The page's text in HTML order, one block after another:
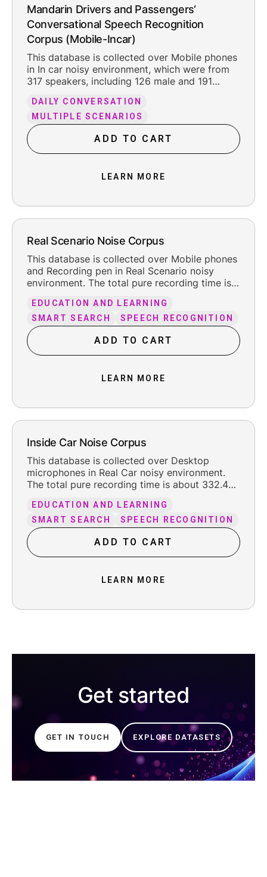
Mandarin Drivers and Passengers‘
Conversational Speech Recognition
Corpus (Mobile-Incar)
This database is collected over Mobile phones
in In car noisy environment, which were from
317 speakers, including 126 male and 191
200.2 hours, including the reasonable leading
and trailing silence.
DAILY CONVERSATION
MULTIPLE SCENARIOS
ADD TO CART
LEARN MORE
Real Scenario Noise Corpus
This database is collected over Mobile phones
and Recording pen in Real Scenario noisy
environment. The total pure recording time is
leading and trailing silence.
EDUCATION AND LEARNING
SMART SEARCH
SPEECH RECOGNITION
ADD TO CART
LEARN MORE
Inside Car Noise Corpus
This database is collected over Desktop
microphones in Real Car noisy environment.
The total pure recording time is about 332.4
trailing silence.
EDUCATION AND LEARNING
SMART SEARCH
SPEECH RECOGNITION
ADD TO CART
LEARN MORE
Get started
GET IN TOUCH EXPLORE DATASETS